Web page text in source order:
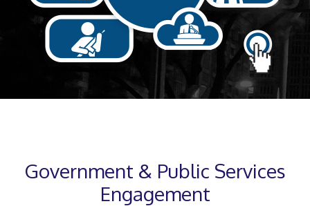
Government & Public Services
Engagement